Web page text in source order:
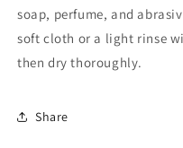
soap, perfume, and
soft cloth or a light rinse
then dry thoroughly.
Share